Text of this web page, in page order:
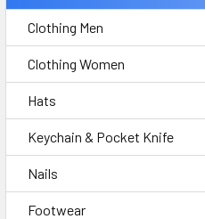
Clothing Men
Clothing Women
Hats
Keychain & Pocket Knife
Nails
Footwear